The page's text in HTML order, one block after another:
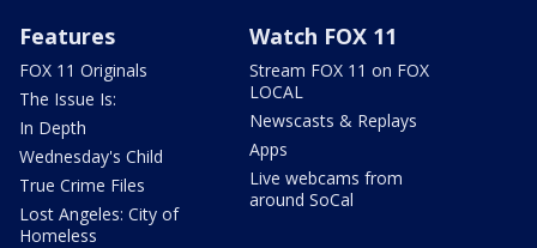
Features
FOX 11 Originals
The Issue Is:
In Depth
Wednesday's Child
True Crime Files
Lost Angeles: City of
Homeless
Watch FOX 11
Stream FOX 11 on FOX
LOCAL
Newscasts & Replays
Apps
Live webcams from
around SoCal